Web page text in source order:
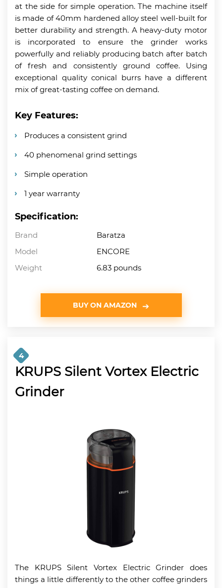
at the side for simple operation. The machine itself
is made of 40mm hardened alloy steel well-built for
better durability and strength. A heavy-duty motor
is incorporated to ensure the grinder works
powerfully and reliably producing batch after batch
of fresh and consistently ground coffee. Using
exceptional quality conical burrs have a different
mix of great-tasting coffee on demand.
Key Features:
Produces a consistent grind
40 phenomenal grind settings
Simple operation
1 year warranty
Specification:
Brand
Baratza
Model
ENCORE
Weight
6.83 pounds
BUY ON AMAZON
4
KRUPS Silent Vortex Electric
Grinder
The KRUPS Silent Vortex Electric Grinder does
things a little differently to the other coffee grinders